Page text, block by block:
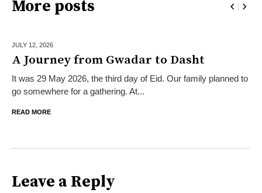
More posts
JULY 12, 2026
A Journey from Gwadar to Dasht
It was 29 May 2026, the third day of Eid. Our family planned to
go somewhere for a gathering. At...
READ MORE
Leave a Reply